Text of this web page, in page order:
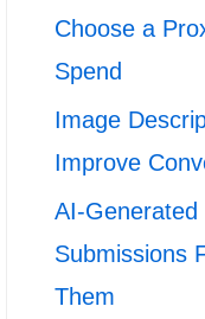
Choose a
Spend
Image
Improve
AI-
Submissions
Them